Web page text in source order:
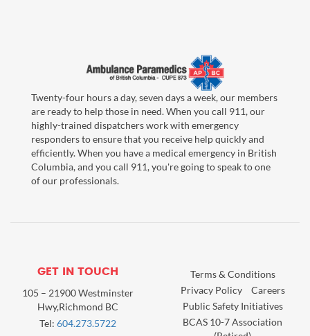
Twenty-four hours a day, seven days a week, our members
are ready to help those in need. When you call 911, our
highly-trained dispatchers work with emergency
responders to ensure that you receive help quickly and
efficiently. When you have a medical emergency in British
Columbia, and you call 911, you're going to speak to one
of our professionals.
GET IN TOUCH
105 – 21900 Westminster
Hwy,Richmond BC
Tel: 604.273.5722
Terms & Conditions
Privacy Policy
Careers
Public Safety Initiatives
BCAS 10-7 Association